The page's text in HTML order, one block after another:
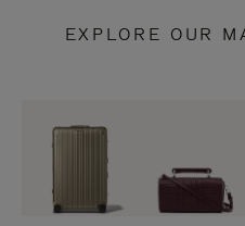
EXPLORE OUR